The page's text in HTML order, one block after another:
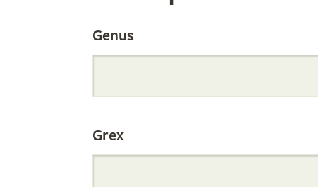
the
Orchid
Genus
Grex